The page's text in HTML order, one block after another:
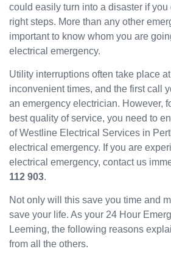
could easily turn into a disaster if you
right steps. More than any other
important to know whom you are
electrical emergency.
Utility interruptions often take place
inconvenient times, and the first call
an emergency electrician. However,
best quality of service, you need to
of Westline Electrical Services in
electrical emergency. If you are
electrical emergency, contact us
112 903.
Not only will this save you time and
save your life. As your 24 Hour
Leeming, the following reasons
from all the others.